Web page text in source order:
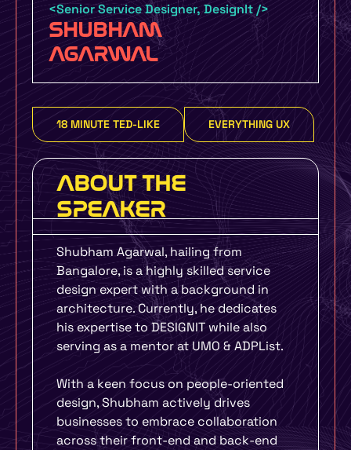
<Senior Service Designer, DesignIt />
SHUBHAM
AGARWAL
18 MINUTE TED-LIKE EVERYTHING UX
ABOUT THE
SPEAKER
Shubham Agarwal, hailing from
Bangalore, is a highly skilled service
design expert with a background in
architecture. Currently, he dedicates
his expertise to DESIGNIT while also
serving as a mentor at UMO & ADPList.
With a keen focus on people-oriented
design, Shubham actively drives
businesses to embrace collaboration
across their front-end and back-end
UMO Design Literacy Program – One Day
Design Education Program for Schools,
Colleges and Organizations to make you
more design focused
Yes, I Want To Know More